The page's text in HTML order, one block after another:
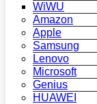
WiWU
Amazon
Apple
Samsung
Lenovo
Microsoft
Genius
HUAWEI